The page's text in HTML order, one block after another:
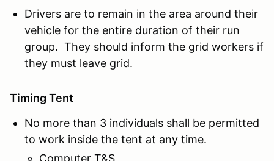
Drivers are to remain in the area around their
vehicle for the entire duration of their run
group. They should inform the grid workers if
they must leave grid.
Timing Tent
No more than 3 individuals shall be permitted
to work inside the tent at any time.
Computer T&S